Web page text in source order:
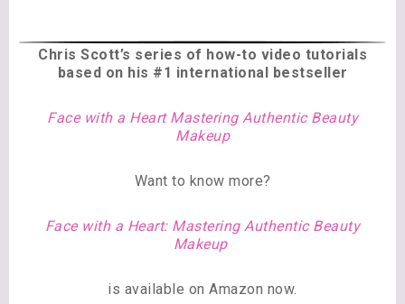
Chris Scott’s series of how-to video tutorials
based on his #1 international bestseller
Face with a Heart Mastering Authentic Beauty
Makeup
Want to know more?
Face with a Heart: Mastering Authentic Beauty
Makeup
is available on Amazon now.